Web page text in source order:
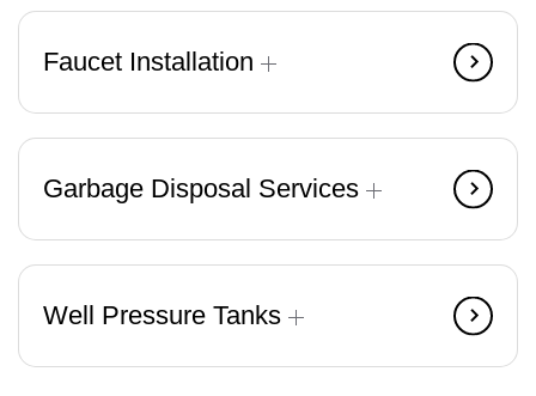
Faucet Installation
Garbage Disposal Services
Well Pressure Tanks